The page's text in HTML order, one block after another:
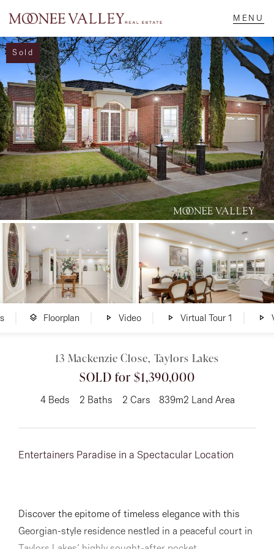
NAVIGATE
Home
Sell
Buy
Manage
Rent
About
CONNECT
Facebook
Heights, VIC
Sold
Floorplan Video Virtual Tour 1
13 Mackenzie Close, Taylors Lakes
SOLD for $1,390,000
4 Beds 2 Baths 2 Cars 839m2 Land Area
Entertainers Paradise in a Spectacular Location
Discover the epitome of timeless elegance with this
Georgian-style residence nestled in a peaceful court in